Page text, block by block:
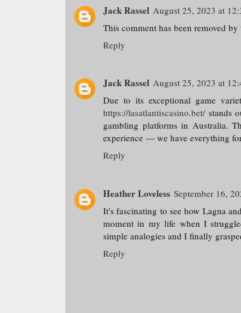
Jack Rassel August 25, 2023 at
This comment has been removed by
Reply
Jack Rassel August 25, 2023 at
Due to its exceptional game
https://lasatlantiscasino.bet/ stands
gambling platforms in Australia.
experience — we have everything
Reply
Heather Loveless September 16,
It's fascinating to see how Lagna
moment in my life when I
simple analogies and I finally
Reply